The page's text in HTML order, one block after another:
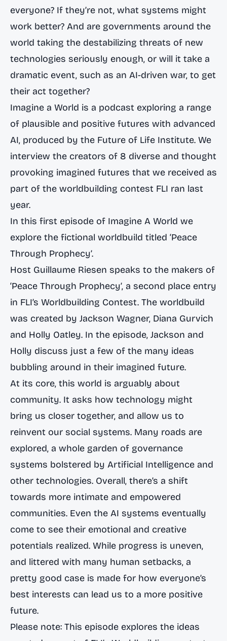
everyone? If they’re not, what systems might
work better? And are governments around the
world taking the destabilizing threats of new
technologies seriously enough, or will it take a
dramatic event, such as an AI-driven war, to get
their act together?
Imagine a World is a podcast exploring a range
of plausible and positive futures with advanced
AI, produced by the Future of Life Institute. We
interview the creators of 8 diverse and thought
provoking imagined futures that we received as
part of the worldbuilding contest FLI ran last
year.
In this first episode of Imagine A World we
explore the fictional worldbuild titled ‘Peace
Through Prophecy’.
Host Guillaume Riesen speaks to the makers of
‘Peace Through Prophecy’, a second place entry
in FLI’s Worldbuilding Contest. The worldbuild
was created by Jackson Wagner, Diana Gurvich
and Holly Oatley. In the episode, Jackson and
Holly discuss just a few of the many ideas
bubbling around in their imagined future.
At its core, this world is arguably about
community. It asks how technology might
bring us closer together, and allow us to
reinvent our social systems. Many roads are
explored, a whole garden of governance
systems bolstered by Artificial Intelligence and
other technologies. Overall, there’s a shift
towards more intimate and empowered
communities. Even the AI systems eventually
come to see their emotional and creative
potentials realized. While progress is uneven,
and littered with many human setbacks, a
pretty good case is made for how everyone’s
best interests can lead us to a more positive
future.
Please note: This episode explores the ideas